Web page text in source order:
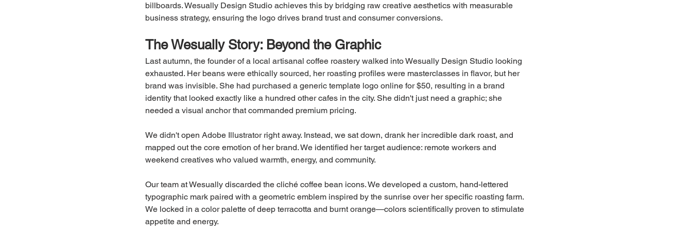
billboards. Wesually Design Studio achieves this by bridging raw creative aesthetics with measurable
business strategy, ensuring the logo drives brand trust and consumer conversions.
The Wesually Story: Beyond the Graphic
Last autumn, the founder of a local artisanal coffee roastery walked into Wesually Design Studio looking
exhausted. Her beans were ethically sourced, her roasting profiles were masterclasses in flavor, but her
brand was invisible. She had purchased a generic template logo online for $50, resulting in a brand
identity that looked exactly like a hundred other cafes in the city. She didn't just need a graphic; she
needed a visual anchor that commanded premium pricing.
We didn't open Adobe Illustrator right away. Instead, we sat down, drank her incredible dark roast, and
mapped out the core emotion of her brand. We identified her target audience: remote workers and
weekend creatives who valued warmth, energy, and community.
Our team at Wesually discarded the cliché coffee bean icons. We developed a custom, hand-lettered
typographic mark paired with a geometric emblem inspired by the sunrise over her specific roasting farm.
We locked in a color palette of deep terracotta and burnt orange—colors scientifically proven to stimulate
appetite and energy.